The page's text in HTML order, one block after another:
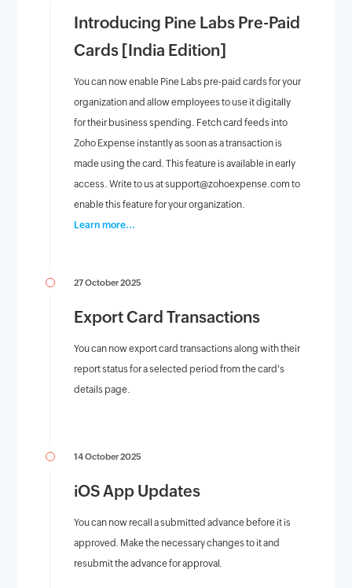
Introducing Pine Labs Pre-Paid
Cards [India Edition]
You can now enable Pine Labs pre-paid cards for your
organization and allow employees to use it digitally
for their business spending. Fetch card feeds into
Zoho Expense instantly as soon as a transaction is
made using the card. This feature is available in early
access. Write to us atsupport@zohoexpense.com to
enable this feature for your organization.
Learn more...
27 October 2025
Export Card Transactions
You can now export card transactions along with their
report status for a selected period from the card's
details page.
14 October 2025
iOS App Updates
You can now recall a submitted advance before it is
approved. Make the necessary changes to it and
resubmit the advance for approval.